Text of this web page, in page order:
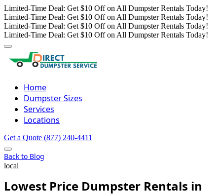
Limited-Time Deal: Get $10 Off on All Dumpster Rentals Today!
Limited-Time Deal: Get $10 Off on All Dumpster Rentals Today!
Limited-Time Deal: Get $10 Off on All Dumpster Rentals Today!
Limited-Time Deal: Get $10 Off on All Dumpster Rentals Today!
Home
Dumpster Sizes
Services
Locations
Get a Quote (877) 240-4411
Back to Blog
local
Lowest Price Dumpster Rentals in